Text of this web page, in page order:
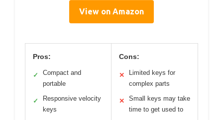
View on Amazon
Pros:
✓
Compact and
portable
✓
Responsive velocity
keys
Cons:
✕
Limited keys for
complex parts
✕
Small keys may take
time to get used to